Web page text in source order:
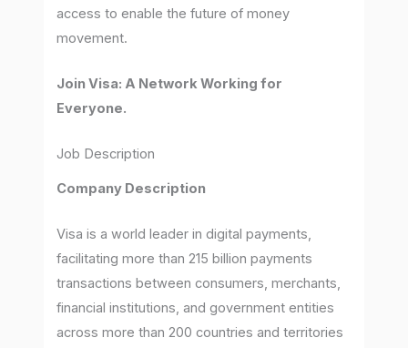
access to enable the future of money
movement.
Join Visa: A Network Working for
Everyone.
Job Description
Company Description
Visa is a world leader in digital payments,
facilitating more than 215 billion payments
transactions between consumers, merchants,
financial institutions, and government entities
across more than 200 countries and territories